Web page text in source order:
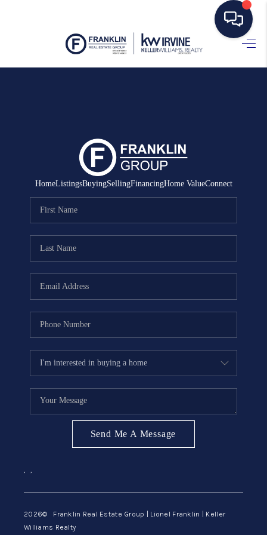
HOME
SELLING
MANAGEMENT
RENTALS
FINANCING
ABOUT ME
REVIEWS
BLOG
GET PRE-APPROVED
HomeListingsBuyingSellingFinancingHome ValueConnect
Send Me A Message
, ,
2026© Franklin Real Estate Group | Lionel Franklin | Keller
Williams Realty